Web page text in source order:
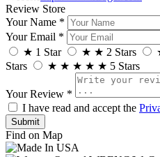
Review Store
Your Name *
Your Email *
★ 1 Star ★ ★ 2 Stars
Stars
★ ★ ★ ★ ★ 5 Stars
Your Review *
I have read and accept the
Find on Map